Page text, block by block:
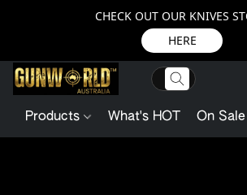
CHECK OUT OUR KNIVES
HERE
Products What's HOT On Sale